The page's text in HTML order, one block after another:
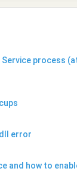
Service process
error
and how to